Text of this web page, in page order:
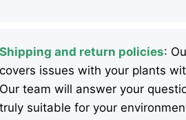
Shipping and return policies:
covers issues with your plants
Our team will answer your
truly suitable for your